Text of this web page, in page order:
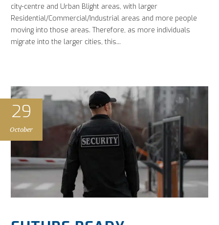
city-centre and Urban Blight areas, with larger
Residential/Commercial/Industrial areas and more people
moving into those areas. Therefore, as more individuals
migrate into the larger cities, this...
29
October